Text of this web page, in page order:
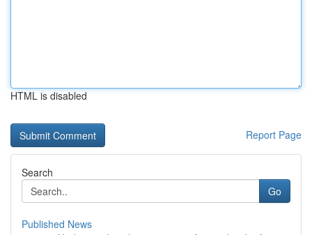
HTML is disabled
Report Page
Search
Go
Published News